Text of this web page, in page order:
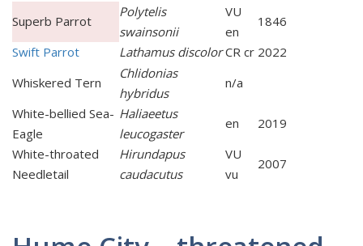
Superb Parrot
Polytelis
swainsonii
VU
en
1846
Swift Parrot
Lathamus discolor CR cr 2022
Whiskered Tern
Chlidonias
hybridus
n/a
White-bellied Sea-
Eagle
Haliaeetus
leucogaster
en
2019
White-throated
Needletail
Hirundapus
caudacutus
VU
vu
2007